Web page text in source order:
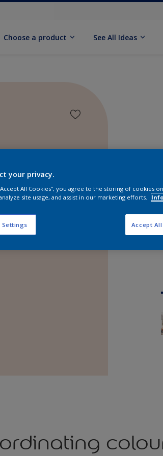
Choose a product See All Ideas
your privacy.
All Cookies”, you agree to the storing of cookies
site usage, and assist in our marketing efforts.
Info
Settings Accept